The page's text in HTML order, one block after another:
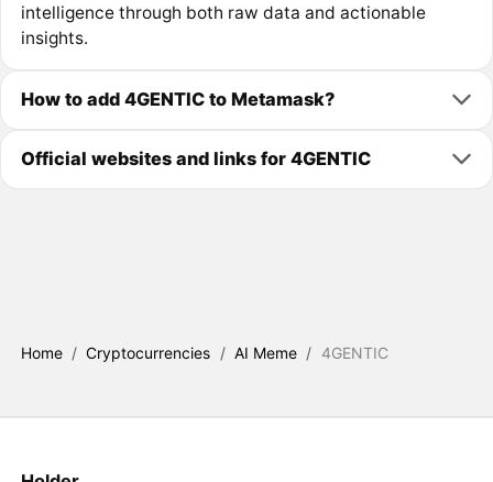
intelligence through both raw data and actionable
insights.
How to add 4GENTIC to Metamask?
Official websites and links for 4GENTIC
Home / Cryptocurrencies / AI Meme / 4GENTIC